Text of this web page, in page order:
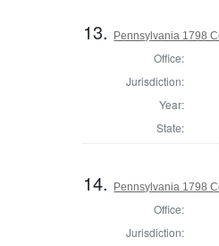
13. Pennsylvania 1798
Office:
Jurisdiction:
Year:
State:
14. Pennsylvania 1798
Office:
Jurisdiction: